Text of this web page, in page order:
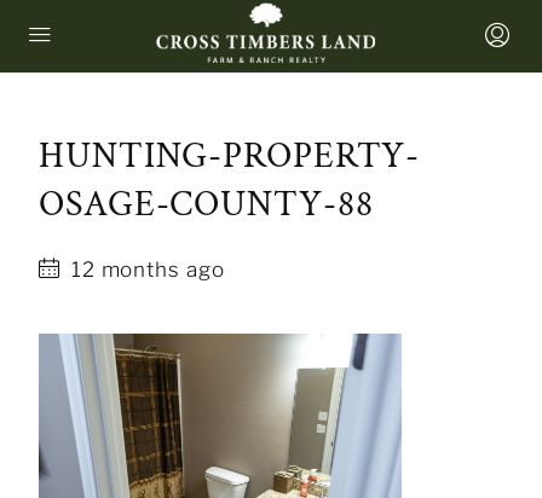
HUNTING-PROPERTY-
OSAGE-COUNTY-88
12 months ago